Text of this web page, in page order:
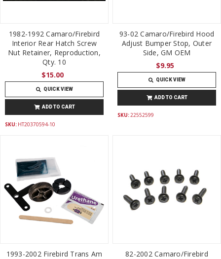
1982-1992 Camaro/Firebird
Interior Rear Hatch Screw
Nut Retainer, Reproduction,
Qty. 10
$15.00
QUICK VIEW
ADD TO CART
SKU: HT20370594-10
93-02 Camaro/Firebird Hood
Adjust Bumper Stop, Outer
Side, GM OEM
$9.95
QUICK VIEW
ADD TO CART
SKU:22552599
1993-2002 Firebird Trans Am
82-2002 Camaro/Firebird